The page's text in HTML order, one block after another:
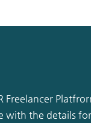
Freelancer
with the details